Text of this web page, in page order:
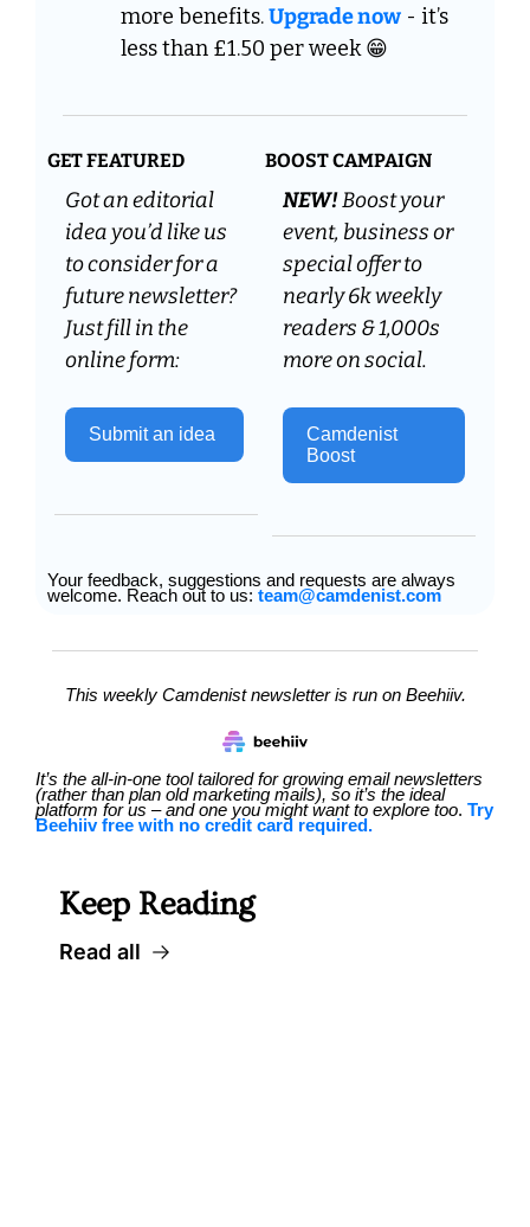
more benefits. Upgrade now - it’s
less than £1.50 per week 😁
GET FEATURED
Got an editorial
idea you’d like us
to consider for a
future newsletter?
Just fill in the
online form:
Submit an idea
BOOST CAMPAIGN
NEW! Boost your
event, business or
special offer to
nearly 6k weekly
readers & 1,000s
more on social.
Camdenist
Boost
Your feedback, suggestions and requests are always
welcome. Reach out to us: team@camdenist.com
This weekly Camdenist newsletter is run on Beehiiv.
It’s the all-in-one tool tailored for growing email newsletters
(rather than plan old marketing mails), so it’s the ideal
platform for us – and one you might want to explore too. Try
Beehiiv free with no credit card required.
Keep Reading
Read all